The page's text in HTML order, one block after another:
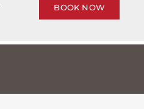
BOOK NOW